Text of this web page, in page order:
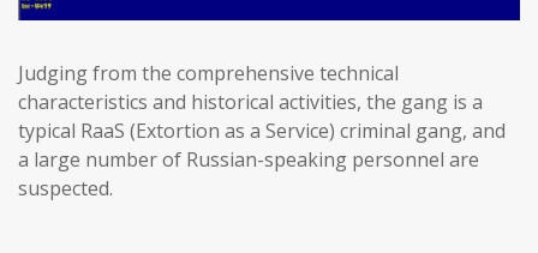
Judging from the comprehensive technical
characteristics and historical activities, the gang is a
typical RaaS (Extortion as a Service) criminal gang, and
a large number of Russian-speaking personnel are
suspected.